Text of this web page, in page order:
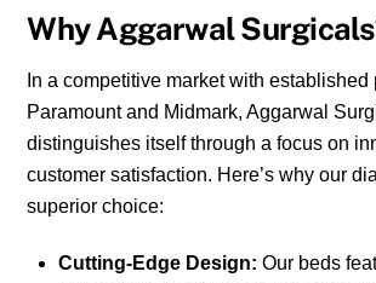
Why Aggarwal
In a competitive market with
Paramount and Midmark, Aggarwal
distinguishes itself through a focus on
customer satisfaction. Here’s why our
superior choice:
Cutting-Edge Design: Our beds